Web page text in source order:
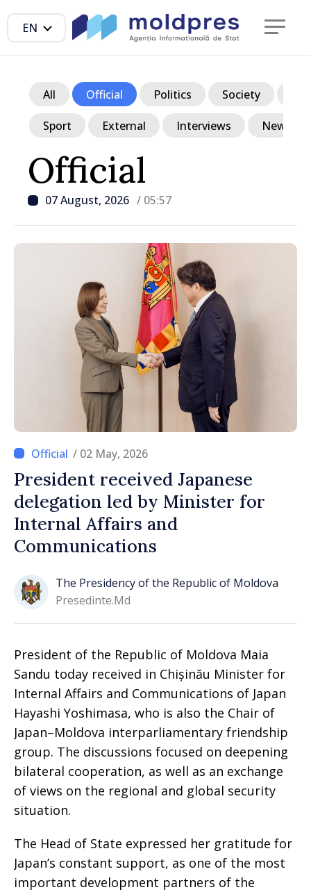
EN
Official
07 August, 2026 / 05:57
All Official Politics Society
Sport External Interviews News in
/ 02 May, 2026
President received Japanese
delegation led by Minister for
Internal Affairs and
Communications
The Presidency of the Republic of Moldova
Presedinte.md
President of the Republic of Moldova Maia
Sandu today received in Chișinău Minister for
Internal Affairs and Communications of Japan
Hayashi Yoshimasa, who is also the Chair of
Japan–Moldova interparliamentary friendship
group. The discussions focused on deepening
bilateral cooperation, as well as an exchange
of views on the regional and global security
situation.
The Head of State expressed her gratitude for
Japan’s constant support, as one of the most
important development partners of the